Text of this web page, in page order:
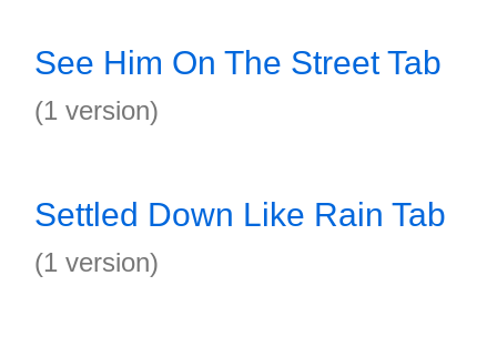
See Him On The Street Tab
(1 version)
Settled Down Like Rain Tab
(1 version)